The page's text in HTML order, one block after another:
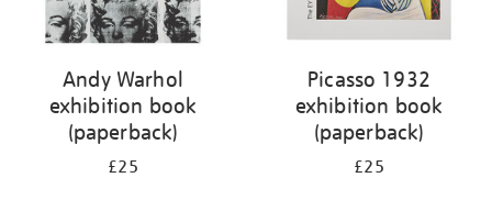
Andy Warhol
exhibition book
(paperback)
£25
Picasso 1932
exhibition book
(paperback)
£25